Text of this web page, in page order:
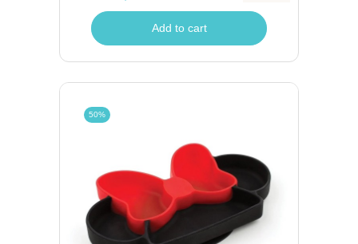
Add to cart
50%